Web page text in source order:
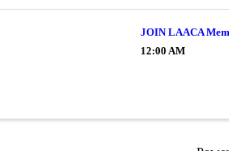
JOIN LAACA
12:00 AM